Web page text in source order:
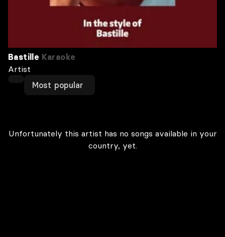
Bastille Karaoke
Artist
Most popular
Unfortunately this artist has no songs available in your
country, yet.